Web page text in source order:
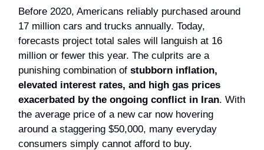
Before 2020, Americans reliably purchased around
17 million cars and trucks annually. Today,
forecasts project total sales will languish at 16
million or fewer this year. The culprits are a
punishing combination of stubborn inflation,
elevated interest rates, and high gas prices
exacerbated by the ongoing conflict in Iran. With
the average price of a new car now hovering
around a staggering $50,000, many everyday
consumers simply cannot afford to buy.